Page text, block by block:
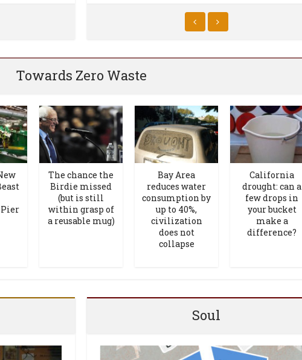
Towards Zero Waste
Pier
The chance the
Birdie missed
(but is still
within grasp of
a reusable mug)
Bay Area
reduces water
consumption by
up to 40%,
civilization
does not
collapse
California
drought: can a
few drops in
your bucket
make a
difference?
Soul